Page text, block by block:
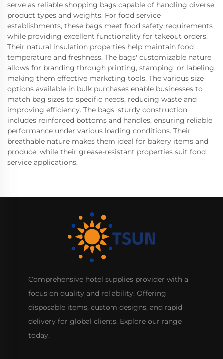
serve as reliable shopping bags capable of handling diverse
product types and weights. For food service
establishments, these bags meet food safety requirements
while providing excellent functionality for takeout orders.
Their natural insulation properties help maintain food
temperature and freshness. The bags' customizable nature
allows for branding through printing, stamping, or labeling,
making them effective marketing tools. The various size
options available in bulk purchases enable businesses to
match bag sizes to specific needs, reducing waste and
improving efficiency. The bags' sturdy construction
includes reinforced bottoms and handles, ensuring reliable
performance under various loading conditions. Their
breathable nature makes them ideal for bakery items and
produce, while their grease-resistant properties suit food
service applications.
Comprehensive hotel supplies provider with a
focus on quality and reliability. Offering
disposable items, custom designs, and rapid
delivery for global clients. Explore our range
today.